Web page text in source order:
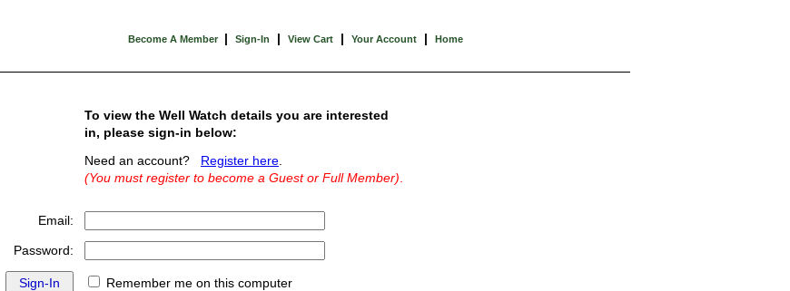
Become A Member | Sign-In | View Cart | Your Account | Home
To view the Well Watch details you are interested
in, please sign-in below:
Need an account? Register here
(You must register to become a Guest or Full Member)
Email:
Password:
Remember me on this computer